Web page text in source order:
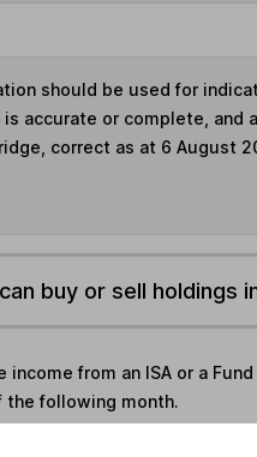
should be used for
accurate or complete,
correct as at 6 August
buy or sell holdings
from an ISA or a
the following month.